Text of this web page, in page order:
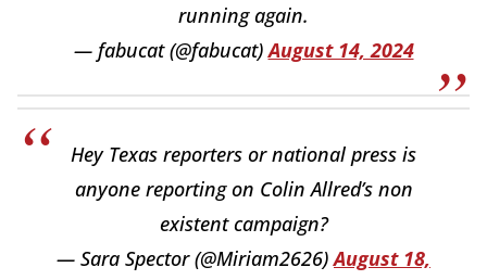
running again.
— fabucat (@fabucat)August 14, 2024
Hey Texas reporters or national press is
anyone reporting on Colin Allred’s non
existent campaign?
— Sara Spector (@Miriam2626)August 18,